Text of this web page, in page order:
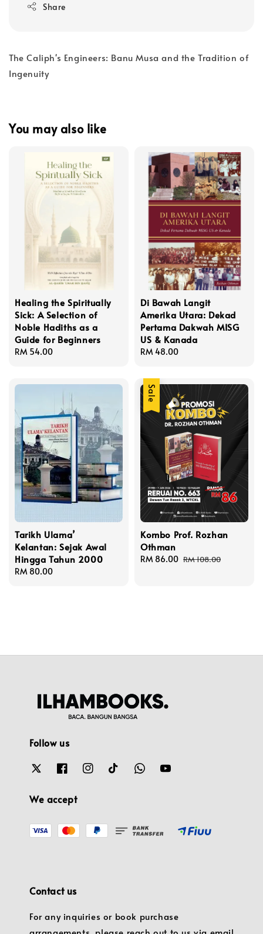
Share
The Caliph's Engineers: Banu Musa and the Tradition of
Ingenuity
You may also like
Healing the Spiritually
Sick: A Selection of
Noble Hadiths as a
Guide for Beginners
Regular
RM 54.00
Di Bawah Langit
Amerika Utara: Dekad
Pertama Dakwah MISG
US & Kanada
Regular
RM 48.00
Tarikh Ulama’
Kelantan: Sejak Awal
Hingga Tahun 2000
Regular
RM 80.00
Sale
Kombo Prof. Rozhan
Othman
Sale
RM 86.00 Regular
RM 108.00
Follow us
We accept
Contact us
For any inquiries or book purchase